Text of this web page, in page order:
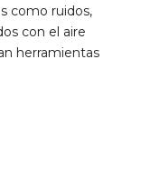
como ruidos,
con el aire
herramientas